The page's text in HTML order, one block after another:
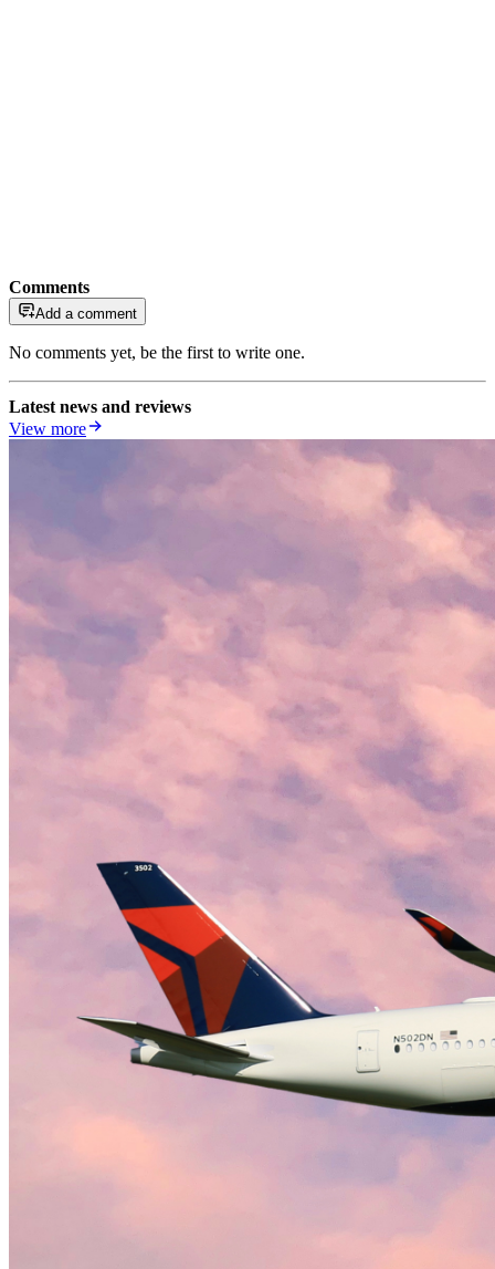
Comments
Add a comment
No comments yet, be the first to write one.
Latest news and reviews
View more